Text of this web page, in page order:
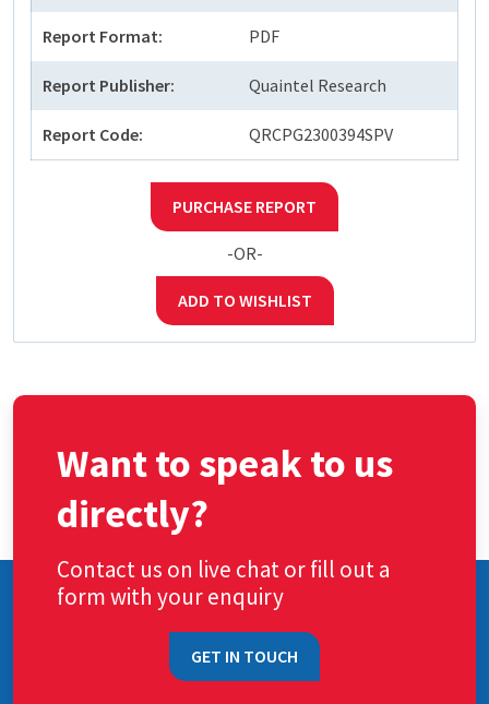
Report Format: PDF
Report Publisher: Quaintel Research
Report Code: QRCPG2300394SPV
PURCHASE REPORT
-OR-
ADD TO WISHLIST
Want to speak to us
directly?
Contact us on live chat or fill out a
form with your enquiry
GET IN TOUCH